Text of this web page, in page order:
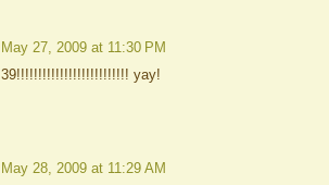
May 27, 2009 at 11:30 PM
39!!!!!!!!!!!!!!!!!!!!!!!!!! yay!
May 28, 2009 at 11:29 AM